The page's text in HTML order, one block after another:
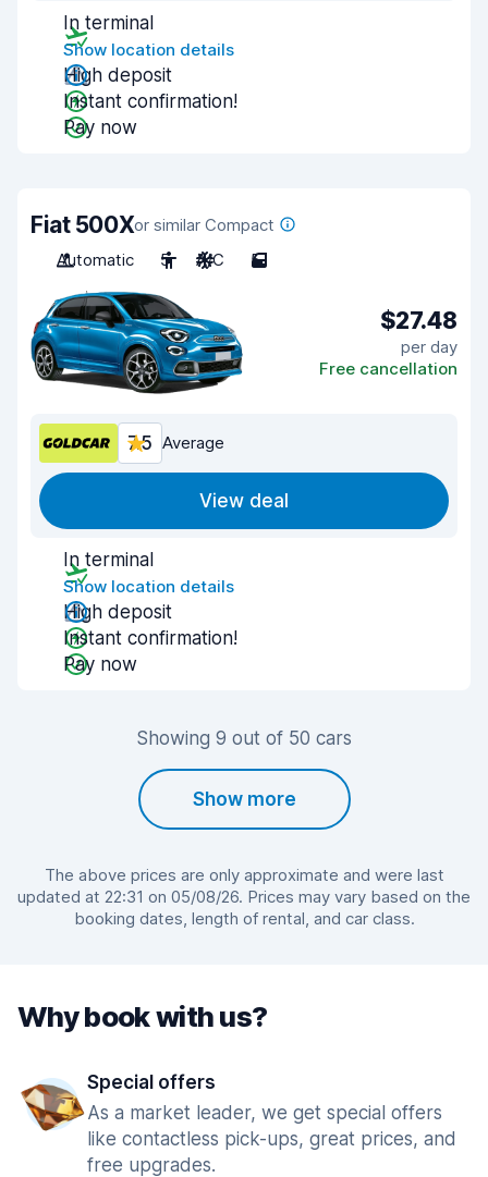
In terminal
Show location details
High deposit
Instant confirmation!
Pay now
Fiat 500Xor similar Compact
Automatic
5 A/C 5
$27.48
per day
Free cancellation
7.5 Average
View deal
In terminal
Show location details
High deposit
Instant confirmation!
Pay now
Showing 9 out of 50 cars
Show more
The above prices are only approximate and were last
updated at 22:31 on 05/08/26. Prices may vary based on the
booking dates, length of rental, and car class.
Why book with us?
Special offers
As a market leader, we get special offers
like contactless pick-ups, great prices, and
free upgrades.